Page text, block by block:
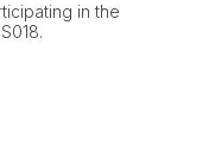
in the